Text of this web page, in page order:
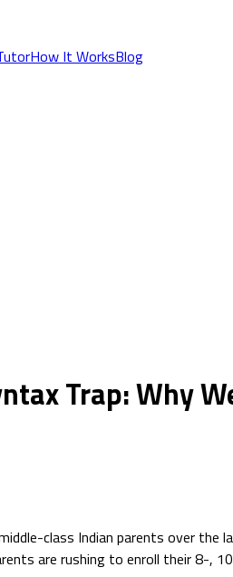
How It WorksBlog
Trap: Why
class Indian parents over
are rushing to enroll their 8-,